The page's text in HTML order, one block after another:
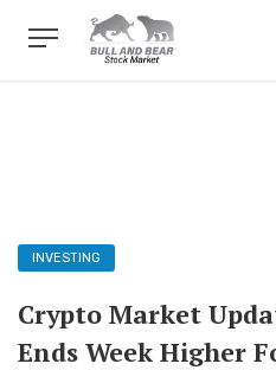
INVESTING
Crypto Market
Ends Week Higher